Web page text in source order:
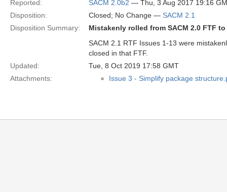
Reported:
SACM 2.0b2 — Thu, 3 Aug 2017 19:16
Disposition:
Closed; No Change — SACM 2.1
Disposition Summary:
Mistakenly rolled from SACM 2.0 FTF
SACM 2.1 RTF Issues 1-13 were
closed in that FTF.
Updated:
Tue, 8 Oct 2019 17:58 GMT
Attachments:
Issue 3 - Simplify package